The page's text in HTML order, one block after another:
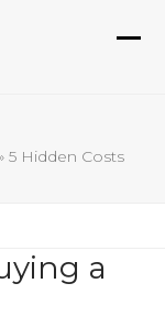
»5 Hidden Costs
a